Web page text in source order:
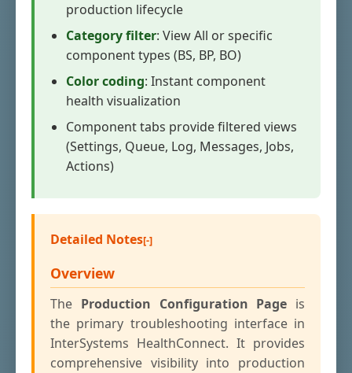
production lifecycle
Category filter: View All or specific
component types (BS, BP, BO)
Color coding: Instant component
health visualization
Component tabs provide filtered views
(Settings, Queue, Log, Messages, Jobs,
Actions)
Detailed Notes
Overview
The Production Configuration Page is
the primary troubleshooting interface in
InterSystems HealthConnect. It provides
comprehensive visibility into production